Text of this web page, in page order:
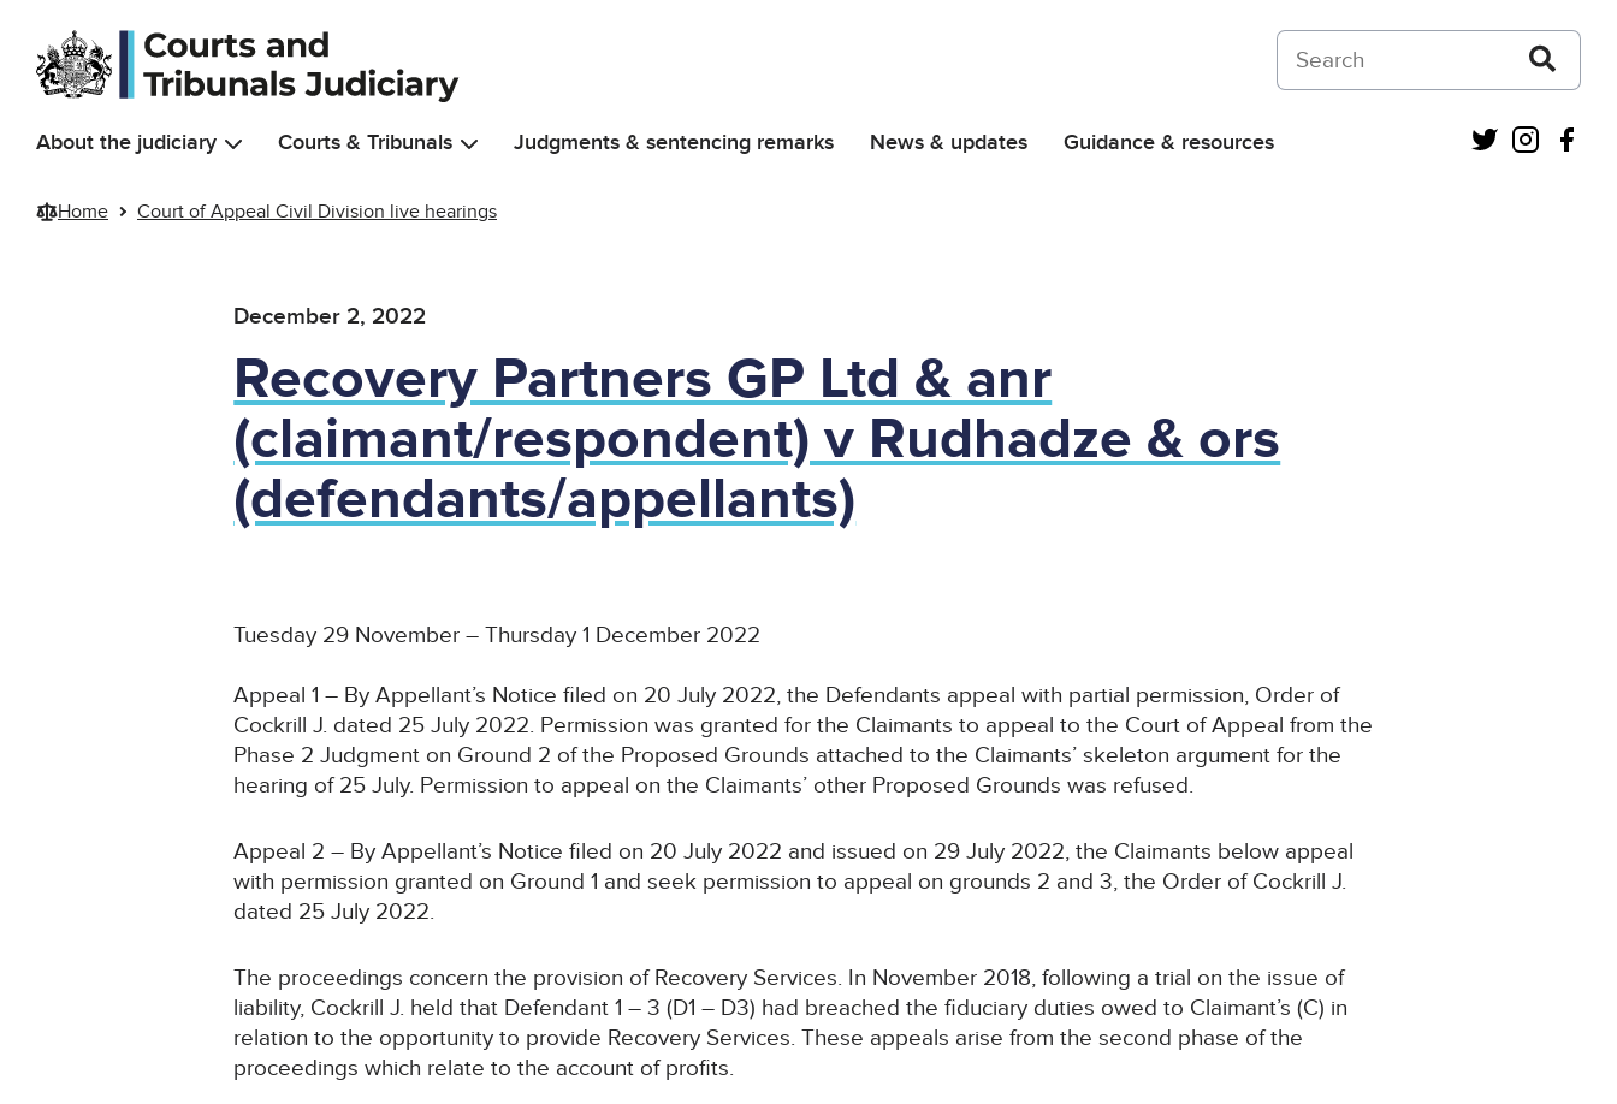
Skip to main content
Search on Courts and Tribunals Judiciary
About the judiciary Courts & Tribunals Judgments & sentencing remarks News & updates Guidance & resources Twitter
Home Court of Appeal Civil Division live hearings
December 2, 2022
Recovery Partners GP Ltd & anr
(claimant/respondent) v Rudhadze & ors
(defendants/appellants)
Tuesday 29 November – Thursday 1 December 2022
Appeal 1 – By Appellant’s Notice filed on 20 July 2022, the Defendants appeal with partial permission, Order of
Cockrill J. dated 25 July 2022. Permission was granted for the Claimants to appeal to the Court of Appeal from the
Phase 2 Judgment on Ground 2 of the Proposed Grounds attached to the Claimants’ skeleton argument for the
hearing of 25 July. Permission to appeal on the Claimants’ other Proposed Grounds was refused.
Appeal 2 – By Appellant’s Notice filed on 20 July 2022 and issued on 29 July 2022, the Claimants below appeal
with permission granted on Ground 1 and seek permission to appeal on grounds 2 and 3, the Order of Cockrill J.
dated 25 July 2022.
The proceedings concern the provision of Recovery Services. In November 2018, following a trial on the issue of
liability, Cockrill J. held that Defendant 1 – 3 (D1 – D3) had breached the fiduciary duties owed to Claimant’s (C) in
relation to the opportunity to provide Recovery Services. These appeals arise from the second phase of the
proceedings which relate to the account of profits.